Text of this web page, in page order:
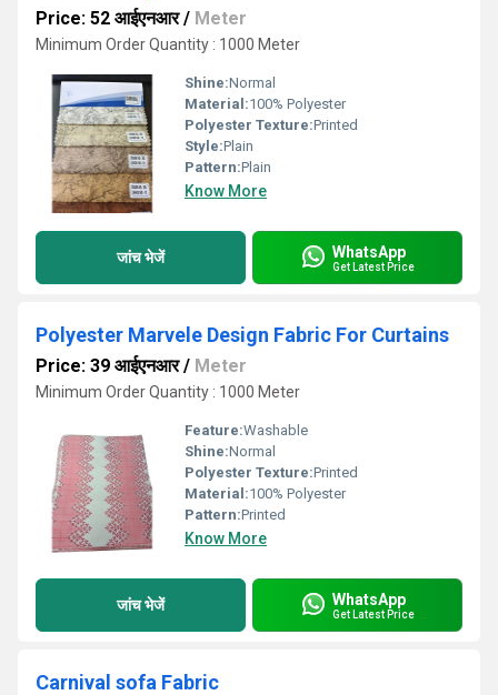
Price: 52 आईएनआर/ Meter
Minimum Order Quantity : 1000 Meter
Shine:Normal
Material:100% Polyester
Polyester Texture:Printed
Style:Plain
Pattern:Plain
Know More
जांच भेजें WhatsApp
Get Latest Price
Polyester Marvele Design Fabric For Curtains
Price: 39 आईएनआर/ Meter
Minimum Order Quantity : 1000 Meter
Feature:Washable
Shine:Normal
Polyester Texture:Printed
Material:100% Polyester
Pattern:Printed
Know More
जांच भेजें WhatsApp
Get Latest Price
Carnival sofa Fabric